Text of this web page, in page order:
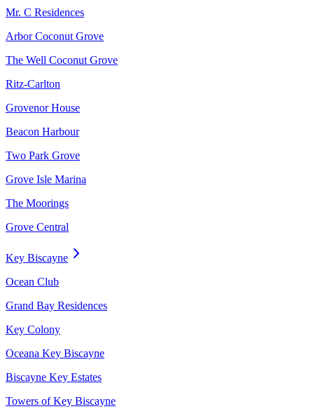
Mr. C Residences
Arbor Coconut Grove
The Well Coconut Grove
Ritz-Carlton
Grovenor House
Beacon Harbour
Two Park Grove
Grove Isle Marina
The Moorings
Grove Central
Key Biscayne
Ocean Club
Grand Bay Residences
Key Colony
Oceana Key Biscayne
Biscayne Key Estates
Towers of Key Biscayne